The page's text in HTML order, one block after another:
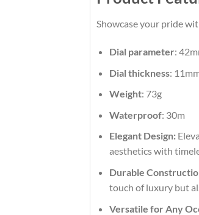
Showcase your pride
Dial parameter:
Dial thickness:
Weight: 73g
Waterproof: 30m
Elegant Design:
aesthetics with
Durable
touch of luxury but
Versatile for Any